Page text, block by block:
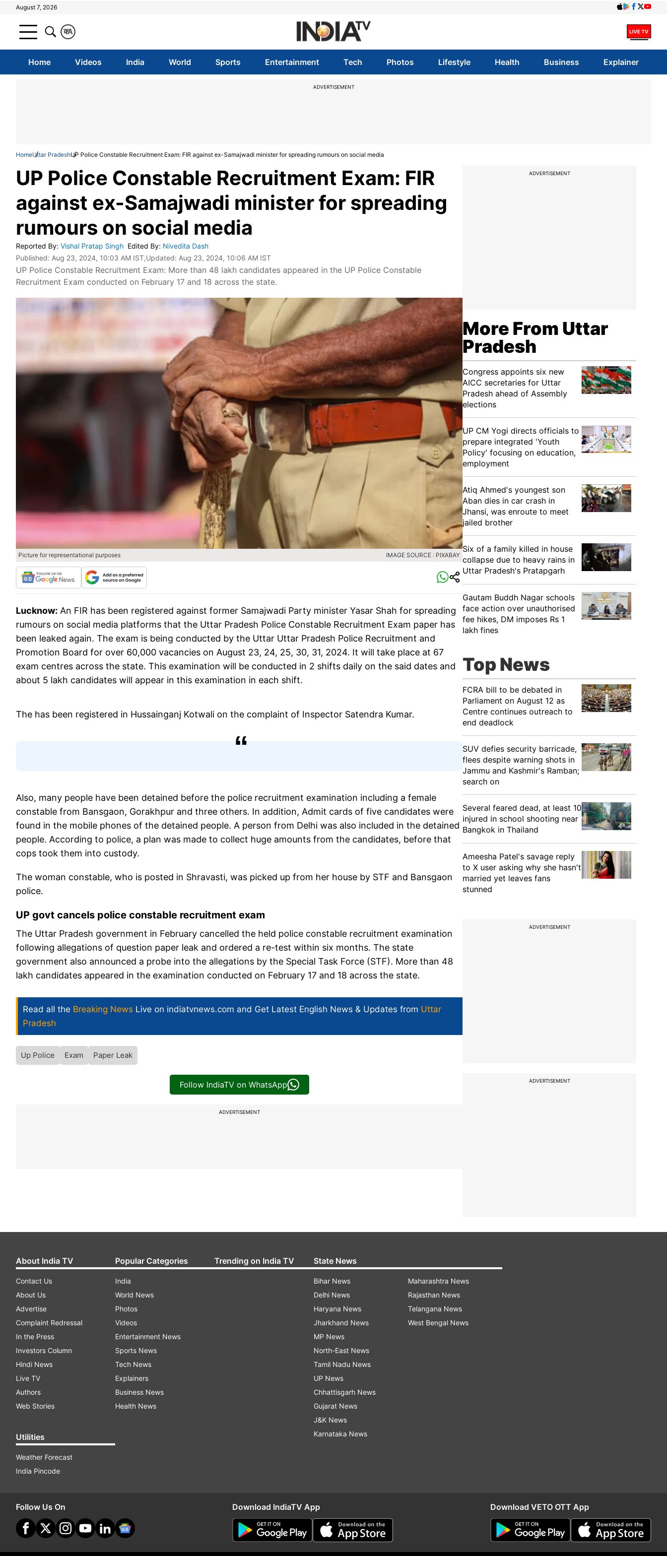
August 7, 2026
A
क
Home Videos India World Sports Entertainment Tech Photos Lifestyle Health Business Explainer
ADVERTISEMENT
HomeUttar PradeshUP Police Constable Recruitment Exam: FIR against ex-Samajwadi minister for spreading rumours on social media
UP Police Constable Recruitment Exam: FIR
against ex-Samajwadi minister for spreading
rumours on social media
Reported By: Vishal Pratap Singh Edited By: Nivedita Dash
Published: Aug 23, 2024, 10:03 AM IST,Updated: Aug 23, 2024, 10:06 AM IST
UP Police Constable Recruitment Exam: More than 48 lakh candidates appeared in the UP Police Constable
Recruitment Exam conducted on February 17 and 18 across the state.
Picture for representational purposes IMAGE SOURCE : PIXABAY
Lucknow: An FIR has been registered against former Samajwadi Party minister Yasar Shah for spreading
rumours on social media platforms that the Uttar Pradesh Police Constable Recruitment Exam paper has
been leaked again. The exam is being conducted by the Uttar Uttar Pradesh Police Recruitment and
Promotion Board for over 60,000 vacancies on August 23, 24, 25, 30, 31, 2024. It will take place at 67
exam centres across the state. This examination will be conducted in 2 shifts daily on the said dates and
about 5 lakh candidates will appear in this examination in each shift.
The has been registered in Hussainganj Kotwali on the complaint of Inspector Satendra Kumar.
Also, many people have been detained before the police recruitment examination including a female
constable from Bansgaon, Gorakhpur and three others. In addition, Admit cards of five candidates were
found in the mobile phones of the detained people. A person from Delhi was also included in the detained
people. According to police, a plan was made to collect huge amounts from the candidates, before that
cops took them into custody.
The woman constable, who is posted in Shravasti, was picked up from her house by STF and Bansgaon
police.
UP govt cancels police constable recruitment exam
The Uttar Pradesh government in February cancelled the held police constable recruitment examination
following allegations of question paper leak and ordered a re-test within six months. The state
government also announced a probe into the allegations by the Special Task Force (STF). More than 48
lakh candidates appeared in the examination conducted on February 17 and 18 across the state.
Read all the Breaking News Live on indiatvnews.com and Get Latest English News & Updates from Uttar
Pradesh
Up Police Exam Paper Leak
Follow IndiaTV on WhatsApp
ADVERTISEMENT
ADVERTISEMENT
More From Uttar
Pradesh
Congress appoints six new
AICC secretaries for Uttar
Pradesh ahead of Assembly
elections
UP CM Yogi directs officials to
prepare integrated 'Youth
Policy' focusing on education,
employment
Atiq Ahmed's youngest son
Aban dies in car crash in
Jhansi, was enroute to meet
jailed brother
Six of a family killed in house
collapse due to heavy rains in
Uttar Pradesh's Pratapgarh
Gautam Buddh Nagar schools
face action over unauthorised
fee hikes, DM imposes Rs 1
lakh fines
Top News
FCRA bill to be debated in
Parliament on August 12 as
Centre continues outreach to
end deadlock
SUV defies security barricade,
flees despite warning shots in
Jammu and Kashmir's Ramban;
search on
Several feared dead, at least 10
injured in school shooting near
Bangkok in Thailand
Ameesha Patel's savage reply
to X user asking why she hasn't
married yet leaves fans
stunned
ADVERTISEMENT
ADVERTISEMENT
About India TV
Contact Us
About Us
Advertise
Complaint Redressal
In the Press
Investors Column
Hindi News
Live TV
Authors
Web Stories
Utilities
Weather Forecast
India Pincode
Popular Categories
India
World News
Photos
Videos
Entertainment News
Sports News
Tech News
Explainers
Business News
Health News
Trending on India TV State News
Bihar News
Delhi News
Haryana News
Jharkhand News
MP News
North-East News
Tamil Nadu News
UP News
Chhattisgarh News
Gujarat News
J&K News
Karnataka News
Maharashtra News
Rajasthan News
Telangana News
West Bengal News
Follow Us On Download IndiaTV App Download VETO OTT App